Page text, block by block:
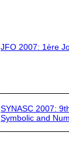
JFO 2007: 1ère
SYNASC 2007:
Symbolic and